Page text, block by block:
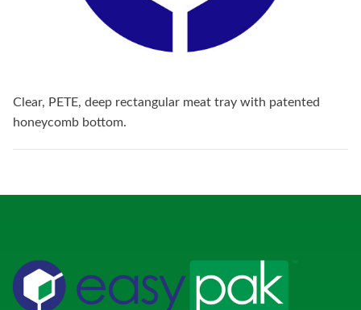
Clear, PETE, deep rectangular meat tray with patented
honeycomb bottom.